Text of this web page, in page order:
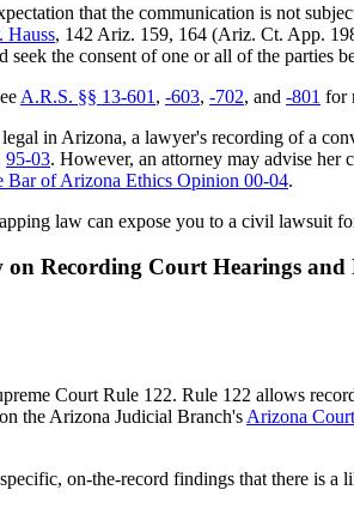
that the communication is not
Hauss, 142 Ariz. 159, 164 (Ariz. Ct. App.
the consent of one or all of the
A.R.S. §§ 13-601 , -603, -702, and -801 for
in Arizona, a lawyer's recording of a
95-03. However, an attorney may advise her
Bar of Arizona Ethics Opinion 00-04.
law can expose you to a civil lawsuit
Recording Court Hearings and
Court Rule 122. Rule 122 allows
the Arizona Judicial Branch's Arizona
on-the-record findings that there is